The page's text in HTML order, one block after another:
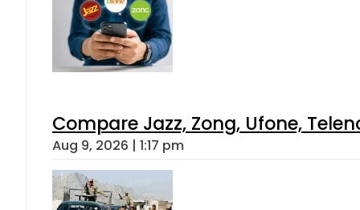
Compare Jazz, Zong, Ufone,
Aug 9, 2026 | 1:17 pm